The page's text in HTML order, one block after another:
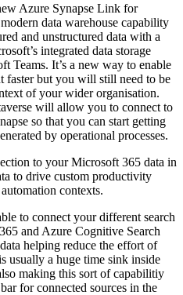
Azure Synapse Link for
data warehouse capability
and unstructured data with a
integrated data storage
Teams. It’s a new way to enable
faster but you will still need to be
of your wider organisation.
will allow you to connect to
so that you can start getting
by operational processes.
to your Microsoft 365 data in
to drive custom productivity
contexts.
to connect your different search
and Azure Cognitive Search
helping reduce the effort of
usually a huge time sink inside
making this sort of capabilitiy
for connected sources in the